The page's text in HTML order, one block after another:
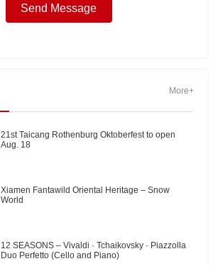
More+
21st Taicang Rothenburg Oktoberfest to open
Aug. 18
Xiamen Fantawild Oriental Heritage – Snow
World
12 SEASONS – Vivaldi · Tchaikovsky · Piazzolla
Duo Perfetto (Cello and Piano)